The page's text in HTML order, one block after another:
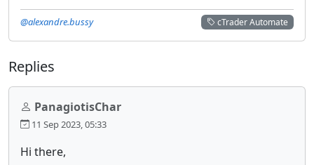
cTrader Automate
@alexandre.bussy
Replies
PanagiotisChar
11 Sep 2023, 05:33
Hi there,